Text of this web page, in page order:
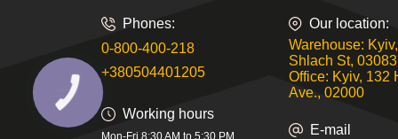
Phones:
0-800-400-218
+380504401205
Working hours
Our location:
Warehouse:
Shlach St, 03083
Office: Kyiv, 132
Ave., 02000
E-mail
КНОПКА
ЗВ'ЯЗКУ